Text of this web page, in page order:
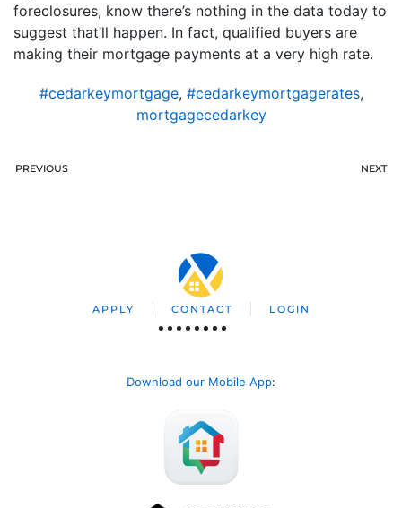
foreclosures, know there’s nothing in the data today to
suggest that’ll happen. In fact, qualified buyers are
making their mortgage payments at a very high rate.
#cedarkeymortgage, #cedarkeymortgagerates,
mortgagecedarkey
PREVIOUS NEXT
APPLY CONTACT LOGIN
Download our Mobile App: